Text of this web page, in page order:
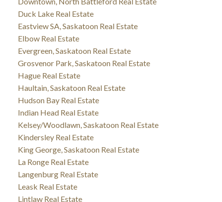
Duck Lake Real Estate
Eastview SA, Saskatoon Real Estate
Elbow Real Estate
Evergreen, Saskatoon Real Estate
Grosvenor Park, Saskatoon Real Estate
Hague Real Estate
Haultain, Saskatoon Real Estate
Hudson Bay Real Estate
Indian Head Real Estate
Kelsey/Woodlawn, Saskatoon Real Estate
Kindersley Real Estate
King George, Saskatoon Real Estate
La Ronge Real Estate
Langenburg Real Estate
Leask Real Estate
Lintlaw Real Estate